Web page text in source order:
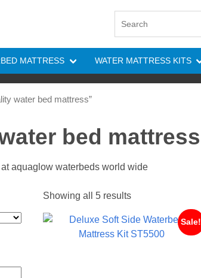
MATTRESS WATER MATTRESS KITS
water bed mattress”
bed mattress
aquaglow waterbeds world wide
Showing all 5 results
Sale!